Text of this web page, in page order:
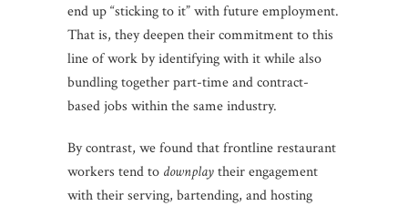
end up “sticking to it” with future employment.
That is, they deepen their commitment to this
line of work by identifying with it while also
bundling together part-time and contract-
based jobs within the same industry.
By contrast, we found that frontline restaurant
workers tend to downplaytheir engagement
with their serving, bartending, and hosting